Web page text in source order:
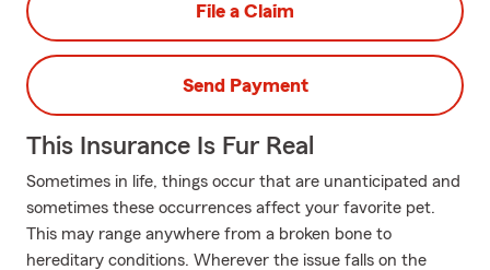
File a Claim
Send Payment
This Insurance Is Fur Real
Sometimes in life, things occur that are unanticipated and
sometimes these occurrences affect your favorite pet.
This may range anywhere from a broken bone to
hereditary conditions. Wherever the issue falls on the